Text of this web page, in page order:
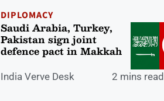
DIPLOMACY
Saudi Arabia, Turkey,
Pakistan sign joint
defence pact in Makkah
India Verve Desk 2 mins read